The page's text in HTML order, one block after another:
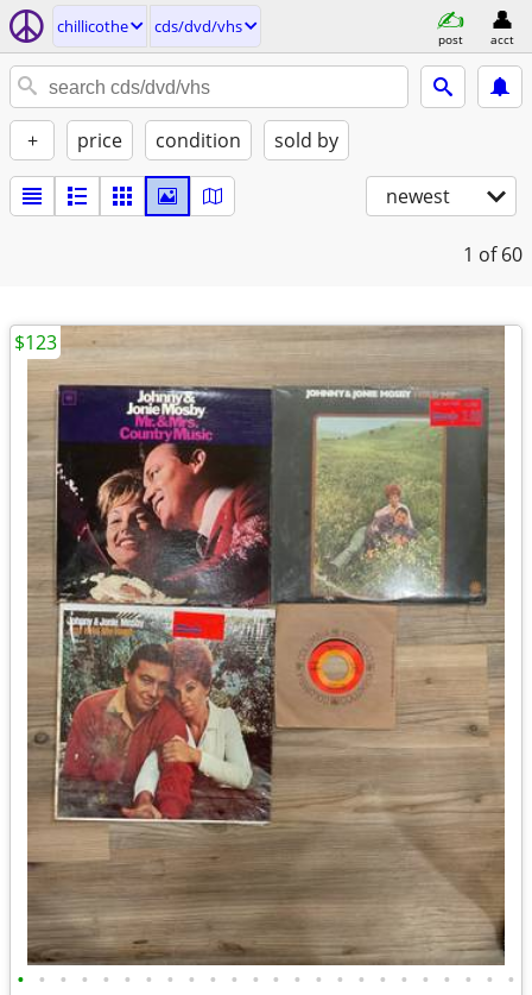
chillicothe cds/dvd/vhs
post acct
+ price condition sold by
newest
1 of 60
• • • • • • • • • • • • • • • • • • • • • • • •
$123